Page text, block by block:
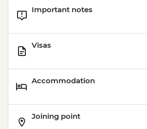
Important notes
Visas
Accommodation
Joining point